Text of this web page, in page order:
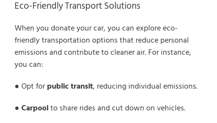
Eco-Friendly Transport Solutions
When you donate your car, you can explore eco-
friendly transportation options that reduce personal
emissions and contribute to cleaner air. For instance,
you can:
● Opt forpublic transit, reducing individual emissions.
●Carpoolto share rides and cut down on vehicles.